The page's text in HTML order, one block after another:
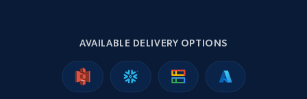
2.5K+ 359+ Buy Now
AVAILABLE DELIVERY OPTIONS